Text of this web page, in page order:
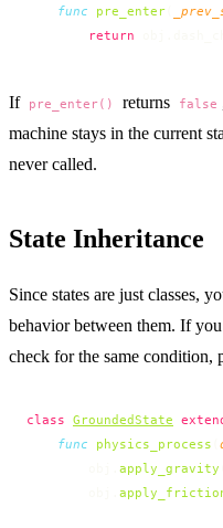
    func
pre_enter
        return
If pre_enter() returns false
machine stays in the current
never called.
State Inheritance
Since states are just classes,
behavior between them. If
check for the same condition,
class GroundedState
    func
physics_process
apply_gravity